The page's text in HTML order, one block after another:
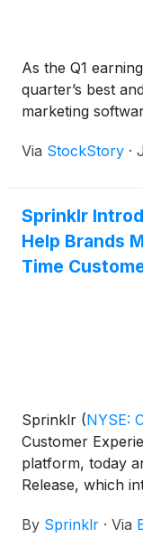
As the Q1
quarter’s best
marketing
Via StockStory ·
Sprinklr
Help Brands
Time
Sprinklr (NYSE:
Customer
platform, today
Release, which
beyond insights
By Sprinklr · Via